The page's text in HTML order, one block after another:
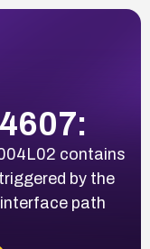
contains
by the
path